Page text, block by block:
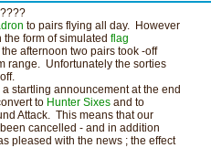
to pairs flying all day. However
form of simulated flag
afternoon two pairs took -off
range. Unfortunately the sorties
startling announcement at the end
to Hunter Sixes and to
Attack. This means that our
cancelled - and in addition
pleased with the news ; the effect